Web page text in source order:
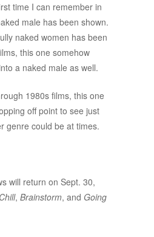
time I can remember in
male has been shown.
naked women has been
this one somehow
a naked male as well.
1980s films, this one
off point to see just
genre could be at times.
will return on Sept. 30,
, Brainstorm, and Going